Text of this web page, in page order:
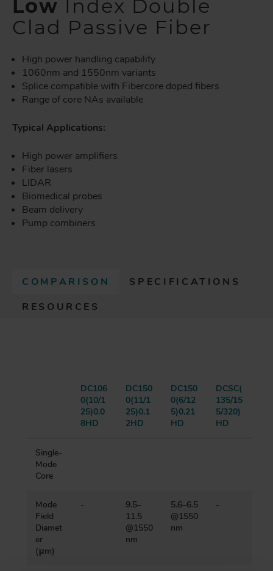
Low Index Double
Clad Passive Fiber
High power handling capability
1060nm and 1550nm variants
Splice compatible with Fibercore doped fibers
Range of core NAs available
Typical Applications:
High power amplifiers
Fiber lasers
LIDAR
Biomedical probes
Beam delivery
Pump combiners
COMPARISON
SPECIFICATIONS
RESOURCES
DC106
0(10/1
25)0.0
8HD
DC150
0(11/1
25)0.1
2HD
DC150
0(6/12
5)0.21
HD
DCSC(
135/15
5/320)
HD
Single-
Mode
Core
Mode
Field
Diamet
er
(μm)
-
9.5–
11.5
@1550
nm
5.6–6.5
@1550
nm
-